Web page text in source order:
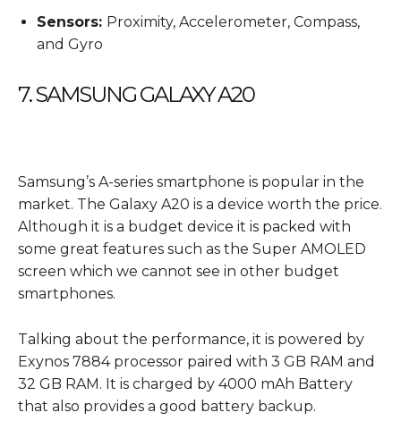
Sensors: Proximity, Accelerometer, Compass,
and Gyro
7. SAMSUNG GALAXY A20
Samsung’s A-series smartphone is popular in the
market. The Galaxy A20 is a device worth the price.
Although it is a budget device it is packed with
some great features such as the Super AMOLED
screen which we cannot see in other budget
smartphones.
Talking about the performance, it is powered by
Exynos 7884 processor paired with 3 GB RAM and
32 GB RAM. It is charged by 4000 mAh Battery
that also provides a good battery backup.